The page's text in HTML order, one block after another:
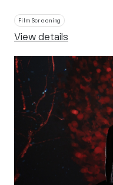
Film Screening
View details